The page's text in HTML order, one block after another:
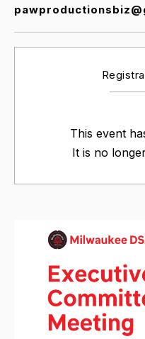
This event
It is no